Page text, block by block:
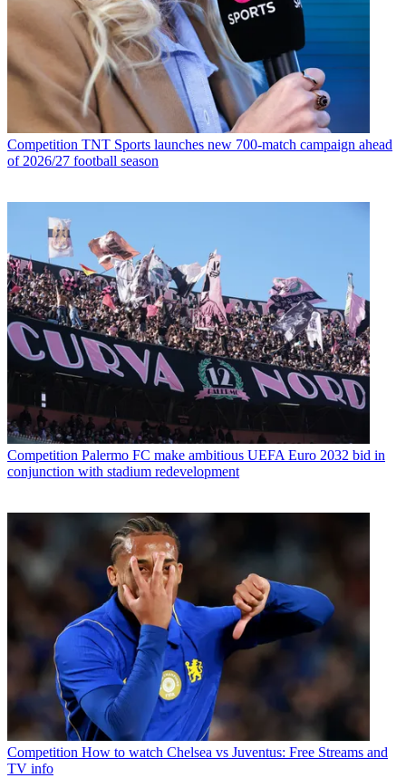
Competition TNT Sports launches new 700-match campaign ahead
of 2026/27 football season
Competition Palermo FC make ambitious UEFA Euro 2032 bid in
conjunction with stadium redevelopment
Competition How to watch Chelsea vs Juventus: Free Streams and
TV info